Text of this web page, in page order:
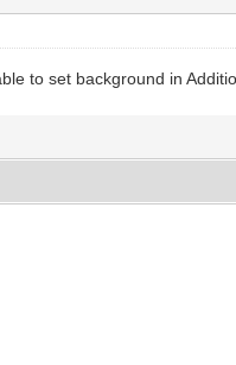
to set background in